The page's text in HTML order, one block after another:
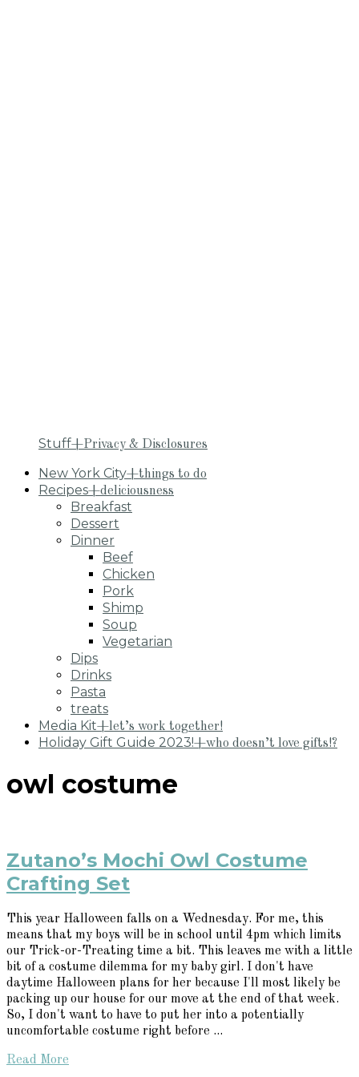
Stuff+Privacy & Disclosures
New York City+things to do
Recipes+deliciousness
Breakfast
Dessert
Dinner
Beef
Chicken
Pork
Shimp
Soup
Vegetarian
Dips
Drinks
Pasta
treats
Media Kit+let’s work together!
Holiday Gift Guide 2023!+who doesn’t love gifts!?
owl costume
Zutano’s Mochi Owl Costume
Crafting Set
This year Halloween falls on a Wednesday. For me, this
means that my boys will be in school until 4pm which limits
our Trick-or-Treating time a bit. This leaves me with a little
bit of a costume dilemma for my baby girl. I don't have
daytime Halloween plans for her because I'll most likely be
packing up our house for our move at the end of that week.
So, I don't want to have to put her into a potentially
uncomfortable costume right before ...
Read More